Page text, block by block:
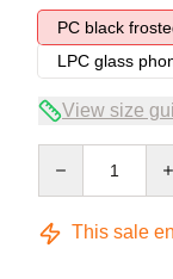
PC black
LPC glass
View size
This sale